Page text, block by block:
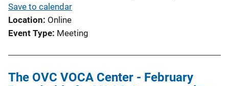
Save to calendar
Location Online
Event Type Meeting
The OVC VOCA Center - February